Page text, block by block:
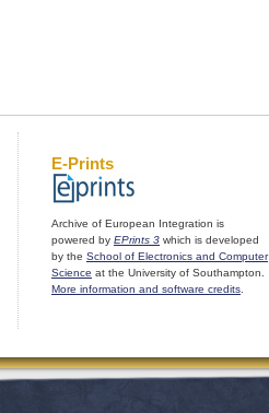
E-Prints
Archive of European Integration is
powered by EPrints 3 which is developed
by the School of Electronics and Computer
Science at the University of Southampton.
More information and software credits